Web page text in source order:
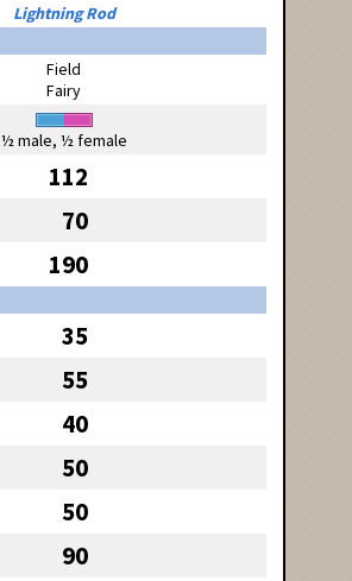
Lightning Rod
Field
Fairy
½ male, ½ female
112
70
190
35
55
40
50
50
90